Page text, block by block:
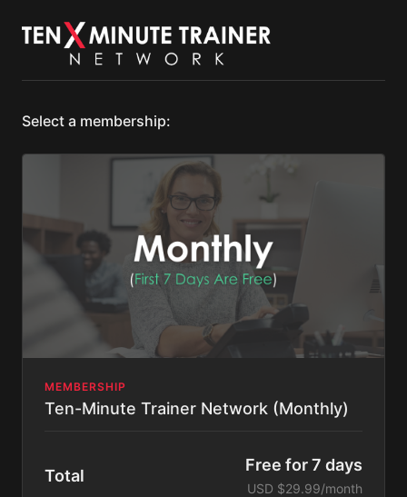
Select a membership:
MEMBERSHIP
Ten-Minute Trainer Network (Monthly)
Total
Free for 7 days
USD $29.99/month